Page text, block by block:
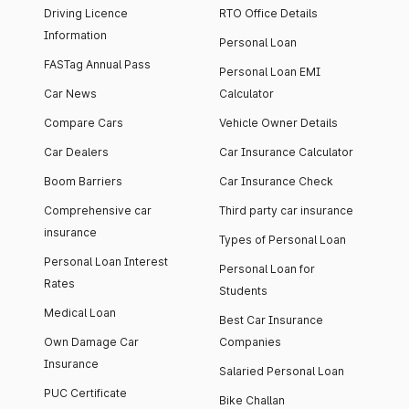
Driving Licence
Information
FASTag Annual Pass
Car News
Compare Cars
Car Dealers
Boom Barriers
Comprehensive car
insurance
Personal Loan Interest
Rates
Medical Loan
Own Damage Car
Insurance
PUC Certificate
RTO Office Details
Personal Loan
Personal Loan EMI
Calculator
Vehicle Owner Details
Car Insurance Calculator
Car Insurance Check
Third party car insurance
Types of Personal Loan
Personal Loan for
Students
Best Car Insurance
Companies
Salaried Personal Loan
Bike Challan